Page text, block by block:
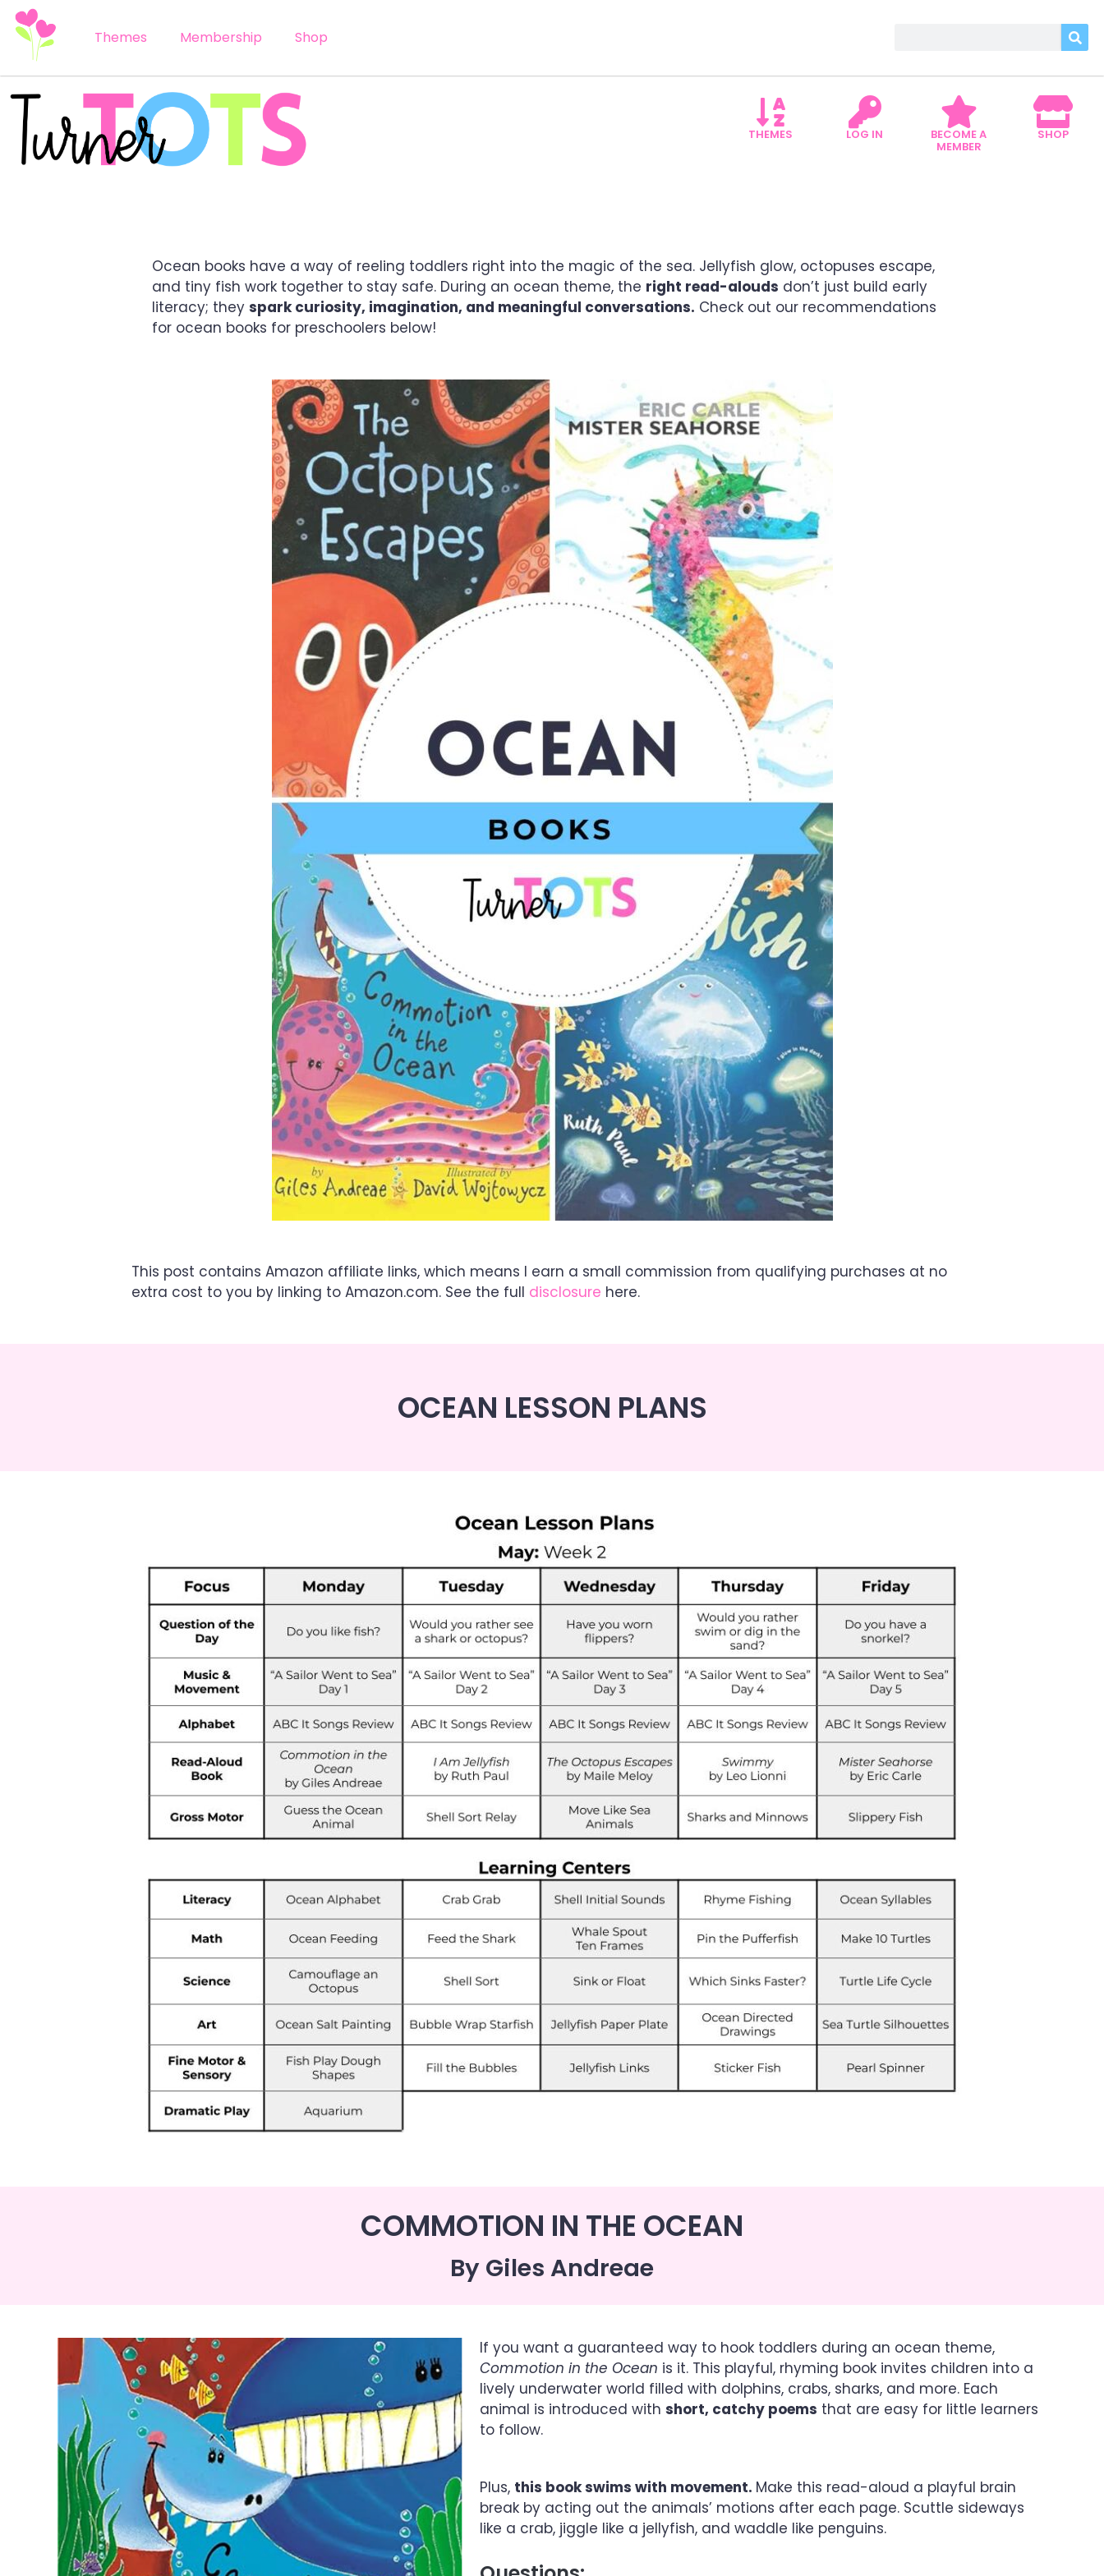
Themes Membership Shop
THEMES LOG IN BECOME A
MEMBER
SHOP
Ocean books have a way of reeling toddlers right into the magic of the sea. Jellyfish glow, octopuses escape,
and tiny fish work together to stay safe. During an ocean theme, the right read-alouds don’t just build early
literacy; they spark curiosity, imagination, and meaningful conversations. Check out our recommendations
for ocean books for preschoolers below!
This post contains Amazon affiliate links, which means I earn a small commission from qualifying purchases at no
extra cost to you by linking to Amazon.com. See the full disclosure here.
OCEAN LESSON PLANS
COMMOTION IN THE OCEAN
By Giles Andreae
If you want a guaranteed way to hook toddlers during an ocean theme,
Commotion in the Ocean is it. This playful, rhyming book invites children into a
lively underwater world filled with dolphins, crabs, sharks, and more. Each
animal is introduced with short, catchy poems that are easy for little learners
to follow.
Plus, this book swims with movement. Make this read-aloud a playful brain
break by acting out the animals’ motions after each page. Scuttle sideways
like a crab, jiggle like a jellyfish, and waddle like penguins.